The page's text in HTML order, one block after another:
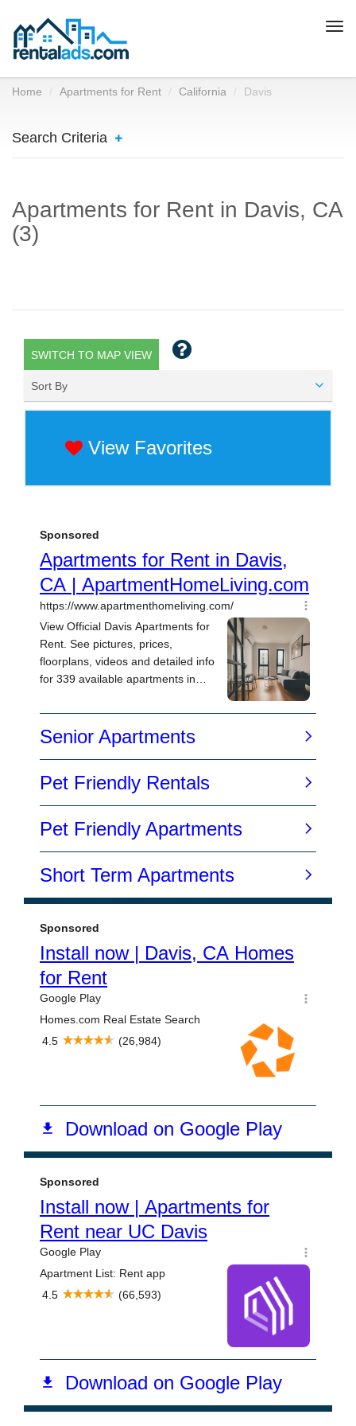
Home Apartments for Rent California Davis
Search Criteria
Apartments for Rent in Davis, CA
(3)
SWITCH TO MAP VIEW
Sort By
View Favorites